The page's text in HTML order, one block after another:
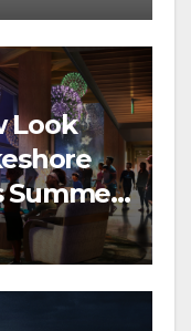
Look
Summer